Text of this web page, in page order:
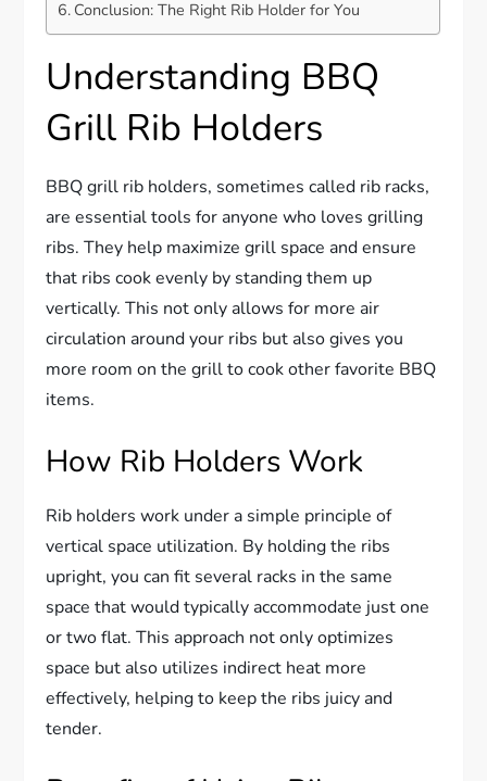
Conclusion: The Right Rib Holder for You
Understanding BBQ
Grill Rib Holders
BBQ grill rib holders, sometimes called rib racks,
are essential tools for anyone who loves grilling
ribs. They help maximize grill space and ensure
that ribs cook evenly by standing them up
vertically. This not only allows for more air
circulation around your ribs but also gives you
more room on the grill to cook other favorite BBQ
items.
How Rib Holders Work
Rib holders work under a simple principle of
vertical space utilization. By holding the ribs
upright, you can fit several racks in the same
space that would typically accommodate just one
or two flat. This approach not only optimizes
space but also utilizes indirect heat more
effectively, helping to keep the ribs juicy and
tender.